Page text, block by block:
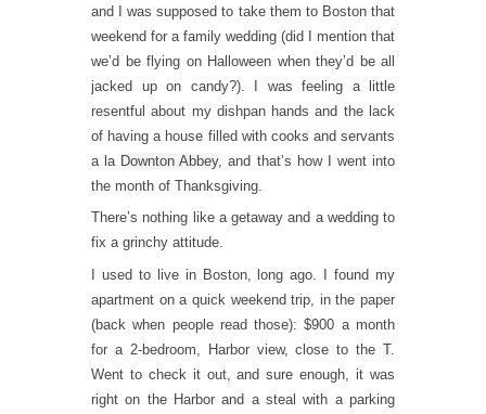
and I was supposed to take them to Boston that
weekend for a family wedding (did I mention that
we’d be flying on Halloween when they’d be all
jacked up on candy?). I was feeling a little
resentful about my dishpan hands and the lack
of having a house filled with cooks and servants
a la Downton Abbey, and that’s how I went into
the month of Thanksgiving.
There’s nothing like a getaway and a wedding to
fix a grinchy attitude.
I used to live in Boston, long ago. I found my
apartment on a quick weekend trip, in the paper
(back when people read those): $900 a month
for a 2-bedroom, Harbor view, close to the T.
Went to check it out, and sure enough, it was
right on the Harbor and a steal with a parking